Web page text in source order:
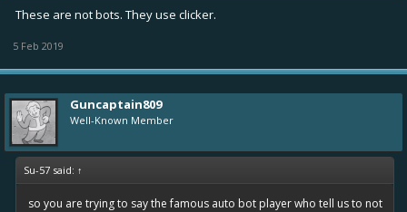
These are not bots. They use clicker.
5 Feb 2019
Guncaptain809
Well-Known Member
Su-57 said: ↑
so you are trying to say the famous auto bot player who tell us to not